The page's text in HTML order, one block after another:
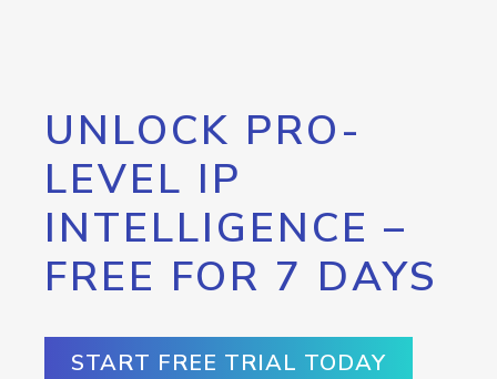
UNLOCK PRO-
LEVEL IP
INTELLIGENCE –
FREE FOR 7 DAYS
START FREE TRIAL TODAY